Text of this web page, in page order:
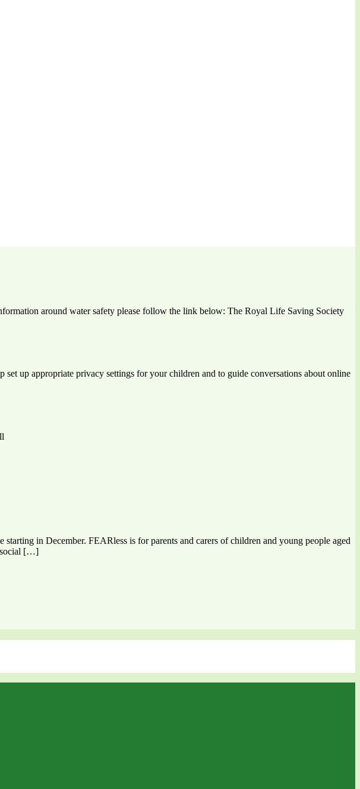
around water safety please follow the link below: The Royal Life Saving Society
up appropriate privacy settings for your children and to guide conversations about online
in December. FEARless is for parents and carers of children and young people aged
social […]